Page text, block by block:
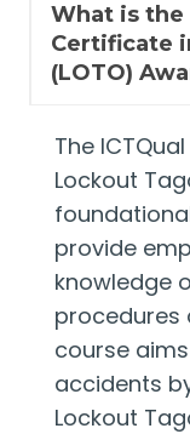
What is the
Certificate
(LOTO)
The
Lockout
provide
knowledge
procedures
course
accidents
Lockout